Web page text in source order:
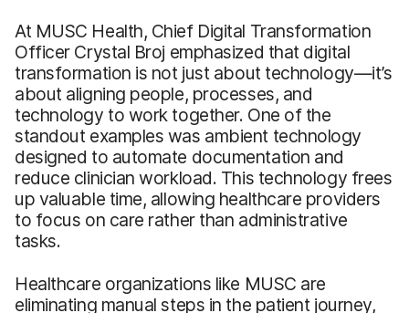
At MUSC Health, Chief Digital Transformation
Officer Crystal Broj emphasized that digital
transformation is not just about technology—it’s
about aligning people, processes, and
technology to work together. One of the
standout examples was ambient technology
designed to automate documentation and
reduce clinician workload. This technology frees
up valuable time, allowing healthcare providers
to focus on care rather than administrative
tasks.
Healthcare organizations like MUSC are
eliminating manual steps in the patient journey,